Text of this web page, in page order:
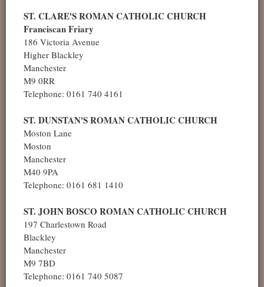
ST. CLARE'S ROMAN CATHOLIC CHURCH
Franciscan Friary
186 Victoria Avenue
Higher Blackley
Manchester
M9 0RR
Telephone: 0161 740 4161
ST. DUNSTAN'S ROMAN CATHOLIC CHURCH
Moston Lane
Moston
Manchester
M40 9PA
Telephone: 0161 681 1410
ST. JOHN BOSCO ROMAN CATHOLIC CHURCH
197 Charlestown Road
Blackley
Manchester
M9 7BD
Telephone: 0161 740 5087